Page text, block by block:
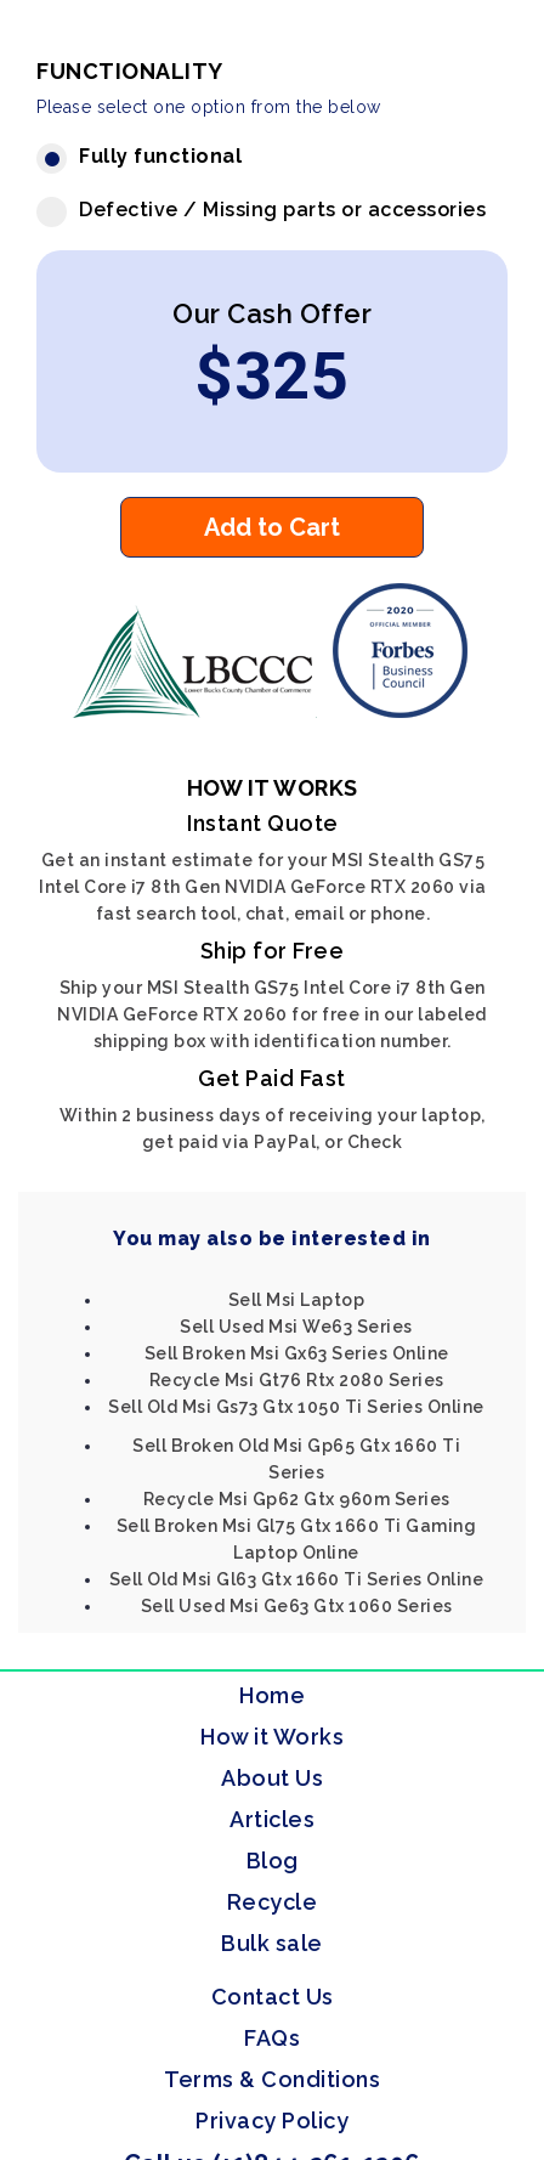
FUNCTIONALITY
Please select one option from the below
Fully functional
Defective / Missing parts or accessories
Our Cash Offer
$325
Add to Cart
HOW IT WORKS
Instant Quote
Get an instant estimate for your MSI Stealth GS75
Intel Core i7 8th Gen NVIDIA GeForce RTX 2060 via
fast search tool, chat, email or phone.
Ship for Free
Ship your MSI Stealth GS75 Intel Core i7 8th Gen
NVIDIA GeForce RTX 2060 for free in our labeled
shipping box with identification number.
Get Paid Fast
Within 2 business days of receiving your laptop,
get paid via PayPal, or Check
You may also be interested in
Sell Msi Laptop
Sell Used Msi We63 Series
Sell Broken Msi Gx63 Series Online
Recycle Msi Gt76 Rtx 2080 Series
Sell Old Msi Gs73 Gtx 1050 Ti Series Online
Sell Broken Old Msi Gp65 Gtx 1660 Ti
Series
Recycle Msi Gp62 Gtx 960m Series
Sell Broken Msi Gl75 Gtx 1660 Ti Gaming
Laptop Online
Sell Old Msi Gl63 Gtx 1660 Ti Series Online
Sell Used Msi Ge63 Gtx 1060 Series
Home
How it Works
About Us
Articles
Blog
Recycle
Bulk sale
Contact Us
FAQs
Terms & Conditions
Privacy Policy